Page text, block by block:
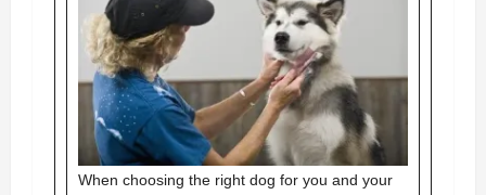
When choosing the right dog for you and your